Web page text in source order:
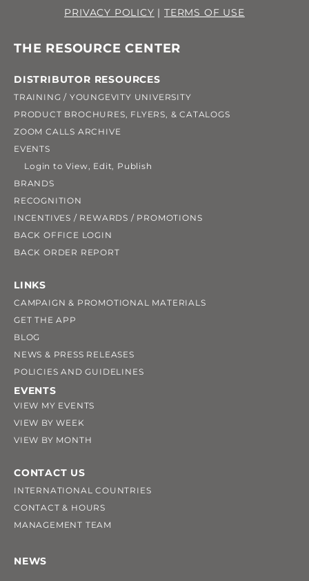
PRIVACY POLICY | TERMS OF USE
THE RESOURCE CENTER
DISTRIBUTOR RESOURCES
TRAINING / YOUNGEVITY UNIVERSITY
PRODUCT BROCHURES, FLYERS, & CATALOGS
ZOOM CALLS ARCHIVE
EVENTS
Login to View, Edit, Publish
BRANDS
RECOGNITION
INCENTIVES / REWARDS / PROMOTIONS
BACK OFFICE LOGIN
BACK ORDER REPORT
LINKS
CAMPAIGN & PROMOTIONAL MATERIALS
GET THE APP
BLOG
NEWS & PRESS RELEASES
POLICIES AND GUIDELINES
EVENTS
VIEW MY EVENTS
VIEW BY WEEK
VIEW BY MONTH
CONTACT US
INTERNATIONAL COUNTRIES
CONTACT & HOURS
MANAGEMENT TEAM
NEWS